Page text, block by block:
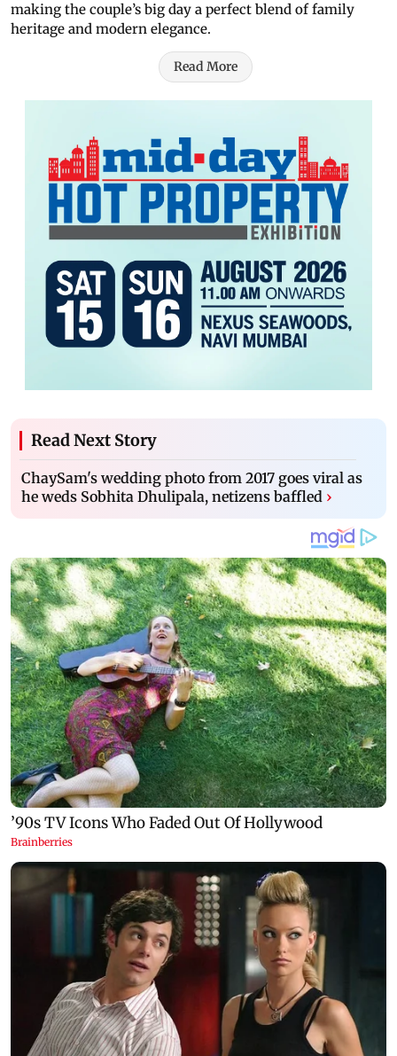
making the couple’s big day a perfect blend of family
heritage and modern elegance.
Read More
Read Next Story
ChaySam's wedding photo from 2017 goes viral as
he weds Sobhita Dhulipala, netizens baffled ›